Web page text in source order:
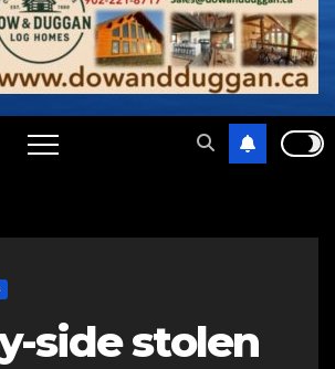
side stolen